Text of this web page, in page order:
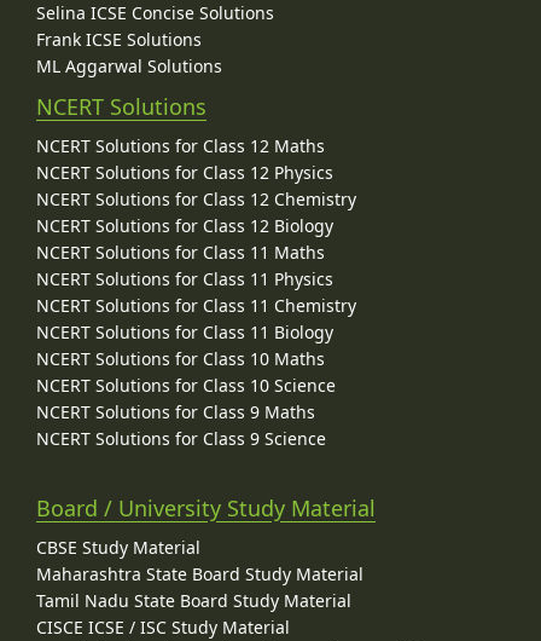
Selina ICSE Concise Solutions
Frank ICSE Solutions
ML Aggarwal Solutions
NCERT Solutions
NCERT Solutions for Class 12 Maths
NCERT Solutions for Class 12 Physics
NCERT Solutions for Class 12 Chemistry
NCERT Solutions for Class 12 Biology
NCERT Solutions for Class 11 Maths
NCERT Solutions for Class 11 Physics
NCERT Solutions for Class 11 Chemistry
NCERT Solutions for Class 11 Biology
NCERT Solutions for Class 10 Maths
NCERT Solutions for Class 10 Science
NCERT Solutions for Class 9 Maths
NCERT Solutions for Class 9 Science
Board / University Study Material
CBSE Study Material
Maharashtra State Board Study Material
Tamil Nadu State Board Study Material
CISCE ICSE / ISC Study Material